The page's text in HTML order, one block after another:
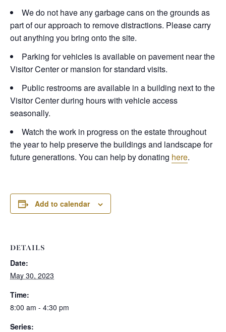
We do not have any garbage cans on the grounds as
part of our approach to remove distractions. Please carry
out anything you bring onto the site.
Parking for vehicles is available on pavement near the
Visitor Center or mansion for standard visits.
Public restrooms are available in a building next to the
Visitor Center during hours with vehicle access
seasonally.
Watch the work in progress on the estate throughout
the year to help preserve the buildings and landscape for
future generations. You can help by donating here.
Add to calendar
DETAILS
Date:
May 30, 2023
Time:
8:00 am - 4:30 pm
Series: